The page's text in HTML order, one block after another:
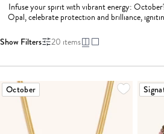
Infuse your spirit with vibrant energy:
Opal, celebrate protection and brilliance,
Show Filters 20 items
October